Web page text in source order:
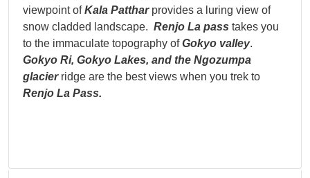
viewpoint ofKala Pattharprovides a luring view of
snow cladded landscape. Renjo La pass takes you
to the immaculate topography ofGokyo valley.
Gokyo Ri, Gokyo Lakes, and the Ngozumpa
glacierridge are the best views when you trek to
Renjo La Pass.